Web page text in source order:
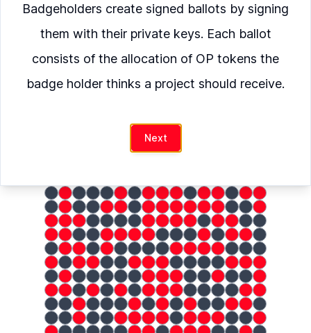
Firewas allocated
OP
hash
Badgeholders create signed ballots by signing
them with their private keys. Each ballot
consists of the allocation of OP tokens the
badge holder thinks a project should receive.
Next